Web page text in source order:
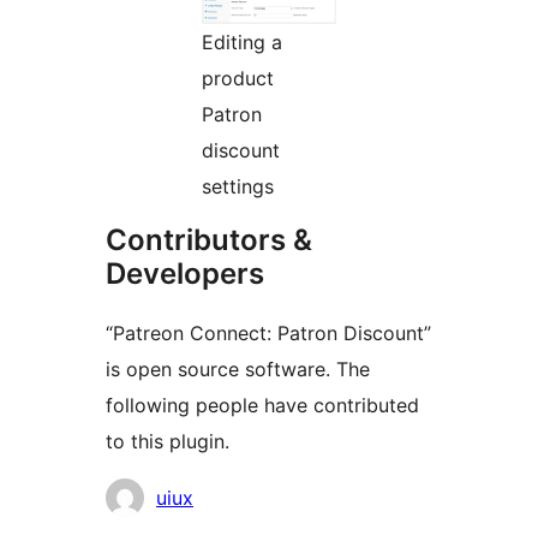
Editing a
product
Patron
discount
settings
Contributors &
Developers
“Patreon Connect: Patron Discount”
is open source software. The
following people have contributed
to this plugin.
Contributors
uiux